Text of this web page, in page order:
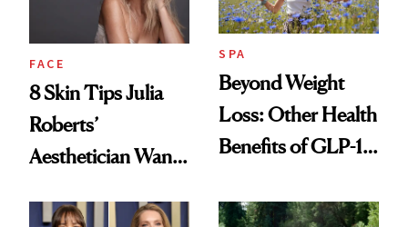
FACE
8 Skin Tips Julia
Roberts’
Aesthetician Wants
SPA
Beyond Weight
Loss: Other Health
Benefits of GLP-1